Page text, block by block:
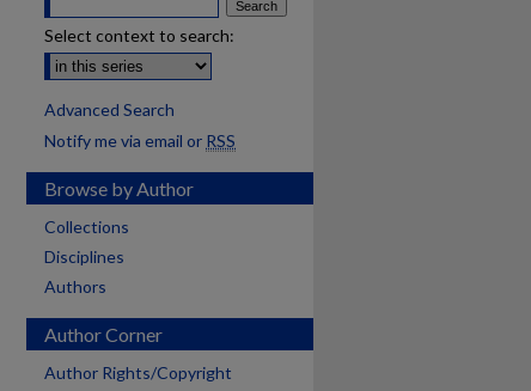
Select context to search:
Advanced Search
Notify me via email or RSS
Browse by Author
Collections
Disciplines
Authors
Author Corner
Author Rights/Copyright